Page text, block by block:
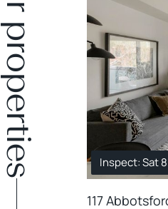
Inspect: Sat
117